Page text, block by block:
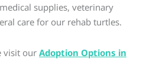
supplies, veterinary
care for our rehab turtles.
visit our Adoption Options in